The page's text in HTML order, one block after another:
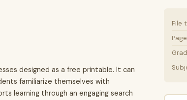
designed as a free printable. It can
familiarize themselves with
learning through an engaging search
File